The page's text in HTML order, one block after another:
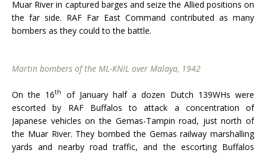
Muar River in captured barges and seize the Allied positions on
the far side. RAF Far East Command contributed as many
bombers as they could to the battle.
Martin bombers of the ML-KNIL over Malaya, 1942
On the 16th
of January half a dozen Dutch 139WHs were
escorted by RAF Buffalos to attack a concentration of
Japanese vehicles on the Gemas-Tampin road, just north of
the Muar River. They bombed the Gemas railway marshalling
yards and nearby road traffic, and the escorting Buffalos